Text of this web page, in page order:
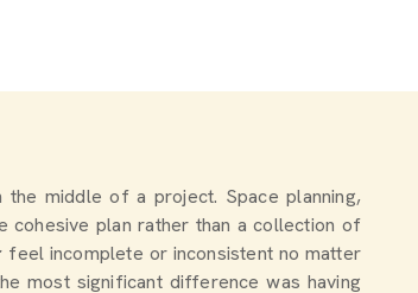
middle of a project. Space planning,
cohesive plan rather than a collection of
feel incomplete or inconsistent no matter
most significant difference was having